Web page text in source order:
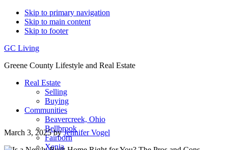
Skip to primary navigation
Skip to main content
Skip to footer
GC Living
Greene County Lifestyle and Real Estate
Real Estate
Selling
Buying
Communities
Beavercreek, Ohio
Bellbrook
Fairborn
Xenia
March 3, 2025byJennifer Vogel